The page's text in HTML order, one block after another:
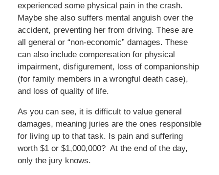
experienced some physical pain in the crash.
Maybe she also suffers mental anguish over the
accident, preventing her from driving. These are
all general or “non-economic” damages. These
can also include compensation for physical
impairment, disfigurement, loss of companionship
(for family members in a wrongful death case),
and loss of quality of life.
As you can see, it is difficult to value general
damages, meaning juries are the ones responsible
for living up to that task. Is pain and suffering
worth $1 or $1,000,000? At the end of the day,
only the jury knows.